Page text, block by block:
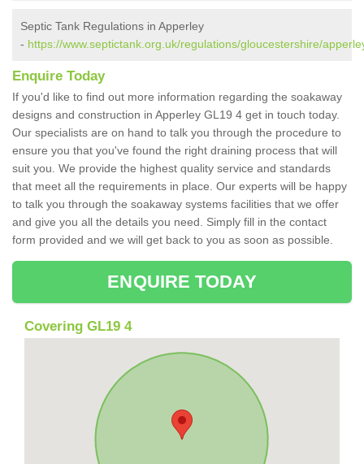
Septic Tank Regulations in Apperley
- https://www.septictank.org.uk/regulations/gloucestershire/
Enquire Today
If you'd like to find out more information regarding the soakaway
designs and construction in Apperley GL19 4 get in touch today.
Our specialists are on hand to talk you through the procedure to
ensure you that you've found the right draining process that will
suit you. We provide the highest quality service and standards
that meet all the requirements in place. Our experts will be happy
to talk you through the soakaway systems facilities that we offer
and give you all the details you need. Simply fill in the contact
form provided and we will get back to you as soon as possible.
ENQUIRE TODAY
Covering GL19 4